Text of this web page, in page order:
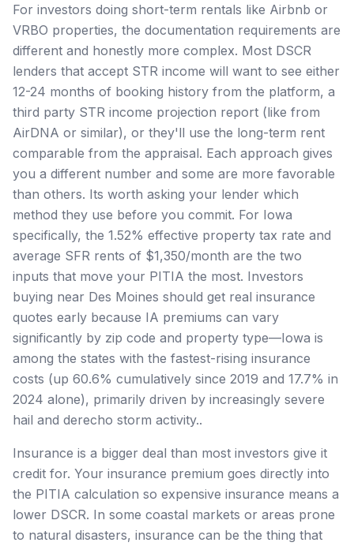
For investors doing short-term rentals like Airbnb or
VRBO properties, the documentation requirements are
different and honestly more complex. Most DSCR
lenders that accept STR income will want to see either
12-24 months of booking history from the platform, a
third party STR income projection report (like from
AirDNA or similar), or they'll use the long-term rent
comparable from the appraisal. Each approach gives
you a different number and some are more favorable
than others. Its worth asking your lender which
method they use before you commit. For Iowa
specifically, the 1.52% effective property tax rate and
average SFR rents of $1,350/month are the two
inputs that move your PITIA the most. Investors
buying near Des Moines should get real insurance
quotes early because IA premiums can vary
significantly by zip code and property type—Iowa is
among the states with the fastest-rising insurance
costs (up 60.6% cumulatively since 2019 and 17.7% in
2024 alone), primarily driven by increasingly severe
hail and derecho storm activity..
Insurance is a bigger deal than most investors give it
credit for. Your insurance premium goes directly into
the PITIA calculation so expensive insurance means a
lower DSCR. In some coastal markets or areas prone
to natural disasters, insurance can be the thing that